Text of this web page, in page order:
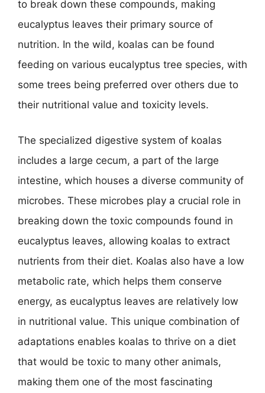
to break down these compounds, making
eucalyptus leaves their primary source of
nutrition. In the wild, koalas can be found
feeding on various eucalyptus tree species, with
some trees being preferred over others due to
their nutritional value and toxicity levels.
The specialized digestive system of koalas
includes a large cecum, a part of the large
intestine, which houses a diverse community of
microbes. These microbes play a crucial role in
breaking down the toxic compounds found in
eucalyptus leaves, allowing koalas to extract
nutrients from their diet. Koalas also have a low
metabolic rate, which helps them conserve
energy, as eucalyptus leaves are relatively low
in nutritional value. This unique combination of
adaptations enables koalas to thrive on a diet
that would be toxic to many other animals,
making them one of the most fascinating